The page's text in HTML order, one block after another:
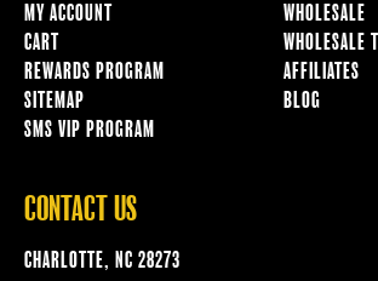
MY ACCOUNT
CART
REWARDS PROGRAM
SITEMAP
SMS VIP PROGRAM
WHOLESALE
WHOLESALE
AFFILIATES
BLOG
CONTACT US
CHARLOTTE, NC 28273